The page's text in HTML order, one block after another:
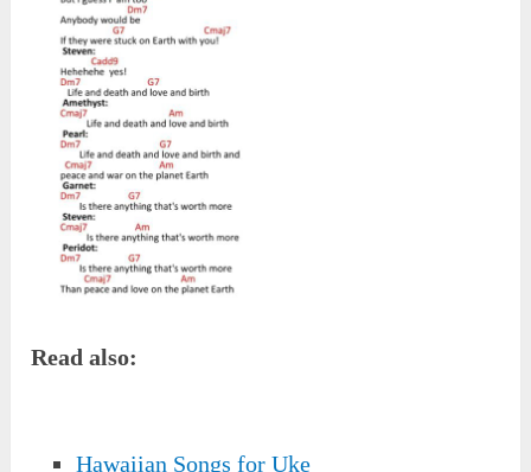
Read also:
Hawaiian Songs for Uke